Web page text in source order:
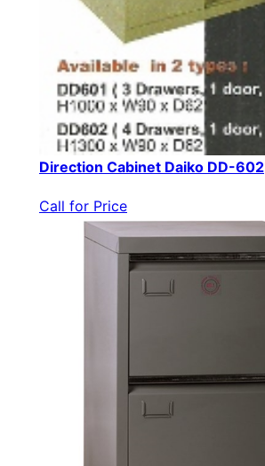
Direction Cabinet Daiko DD-602
Call for Price